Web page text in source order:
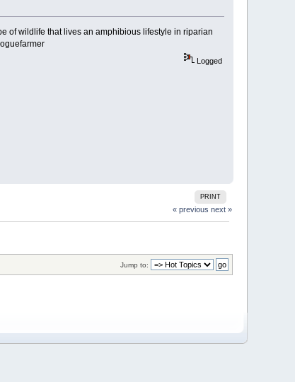
of wildlife that lives an amphibious lifestyle in riparian
Logged
PRINT
« previous next »
Jump to: